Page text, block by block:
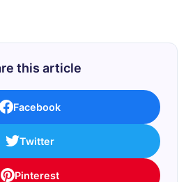
this article
Facebook
Twitter
Pinterest